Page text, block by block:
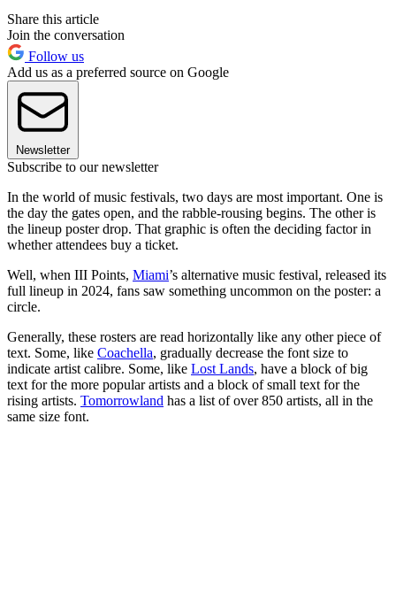
Share this article
Join the conversation
Follow us
Add us as a preferred source on Google
Newsletter
Subscribe to our newsletter
In the world of music festivals, two days are most important. One is
the day the gates open, and the rabble-rousing begins. The other is
the lineup poster drop. That graphic is often the deciding factor in
whether attendees buy a ticket.
Well, when III Points, Miami’s alternative music festival, released its
full lineup in 2024, fans saw something uncommon on the poster: a
circle.
Generally, these rosters are read horizontally like any other piece of
text. Some, like Coachella, gradually decrease the font size to
indicate artist calibre. Some, like Lost Lands, have a block of big
text for the more popular artists and a block of small text for the
rising artists. Tomorrowland has a list of over 850 artists, all in the
same size font.